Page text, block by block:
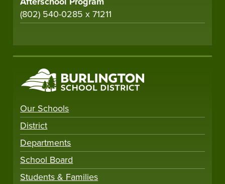
(802) 540-0285 x 71211
Our Schools
District
Departments
School Board
Students & Families